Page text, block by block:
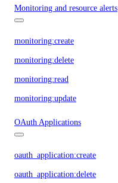
Monitoring and resource alerts
monitoring:create
monitoring:delete
monitoring:read
monitoring:update
OAuth Applications
oauth_application:create
oauth_application:delete